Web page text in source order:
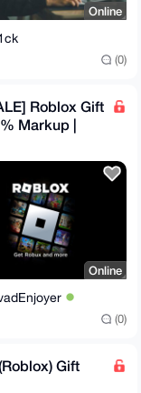
Online
(0)
Roblox Gift
Markup |
Online
(0)
Gift